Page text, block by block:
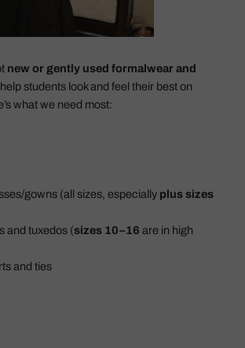
new or gently used formalwear and
students look and feel their best on
what we need most:
gowns (all sizes, especially plus sizes
and tuxedos (sizes 10–16 are in high
and ties